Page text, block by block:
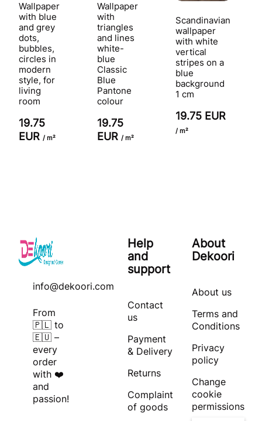
Wallpaper
with blue
and grey
dots,
bubbles,
circles in
modern
style, for
living
room
19.75
EUR / m²
Wallpaper
with
triangles
and lines
white-
blue
Classic
Blue
Pantone
colour
19.75
EUR / m²
Scandinavian
wallpaper
with white
vertical
stripes on a
blue
background
1 cm
19.75 EUR
/ m²
info@dekoori.com
From
🇵🇱 to
🇪🇺 –
every
order
with ❤️
and
passion!
Help
and
support
Contact
us
Payment
& Delivery
Returns
Complaint
of goods
About
Dekoori
About us
Terms and
Conditions
Privacy
policy
Change
cookie
permissions